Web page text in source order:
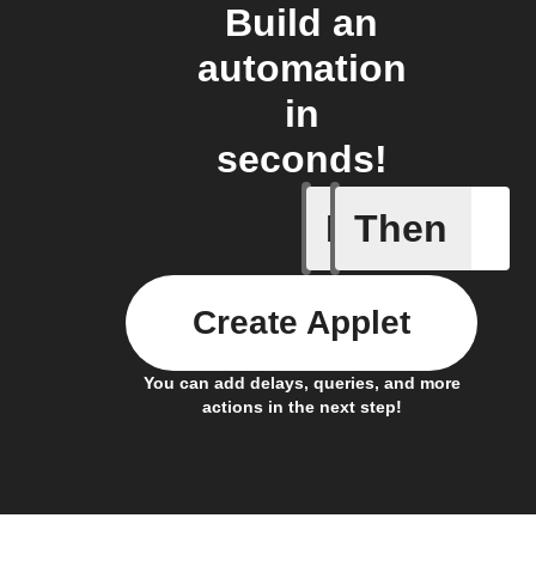
Build an
automation
in
seconds!
If
New
Then
You can add delays, queries, and more
actions in the next step!
Create Applet